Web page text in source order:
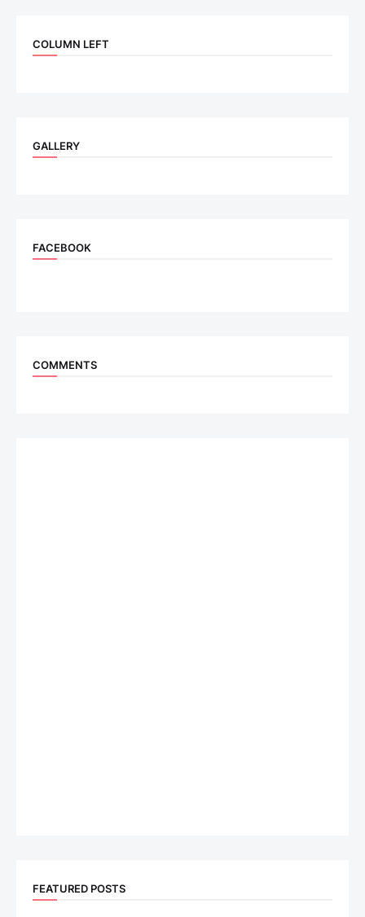
COLUMN LEFT
GALLERY
FACEBOOK
COMMENTS
FEATURED POSTS